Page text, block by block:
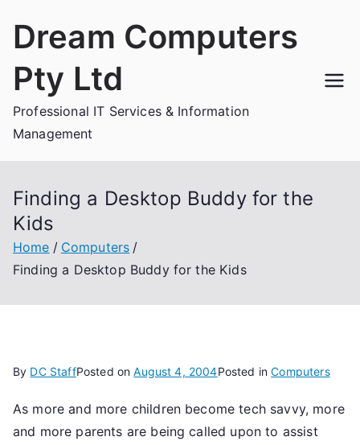
Dream Computers
Pty Ltd
Professional IT Services & Information
Management
Finding a Desktop Buddy for the
Kids
Home
Computers
Finding a Desktop Buddy for the Kids
By DC StaffPosted onAugust 4, 2004Posted inComputers
As more and more children become tech savvy, more
and more parents are being called upon to assist